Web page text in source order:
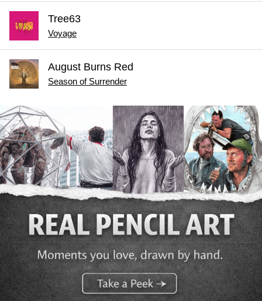
Tree63
Voyage
August Burns Red
Season of Surrender